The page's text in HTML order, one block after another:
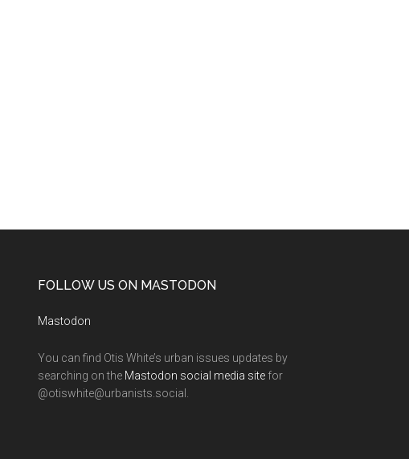
FOLLOW US ON MASTODON
Mastodon
You can find Otis White’s urban issues updates by
searching on the Mastodon social media site for
@otiswhite@urbanists.social.